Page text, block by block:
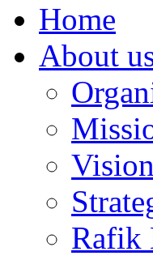
Home
About
Vision
Rafik